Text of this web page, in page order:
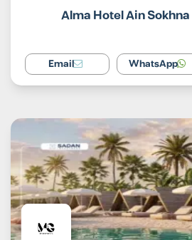
Alma Hotel Ain
WhatsApp
Email